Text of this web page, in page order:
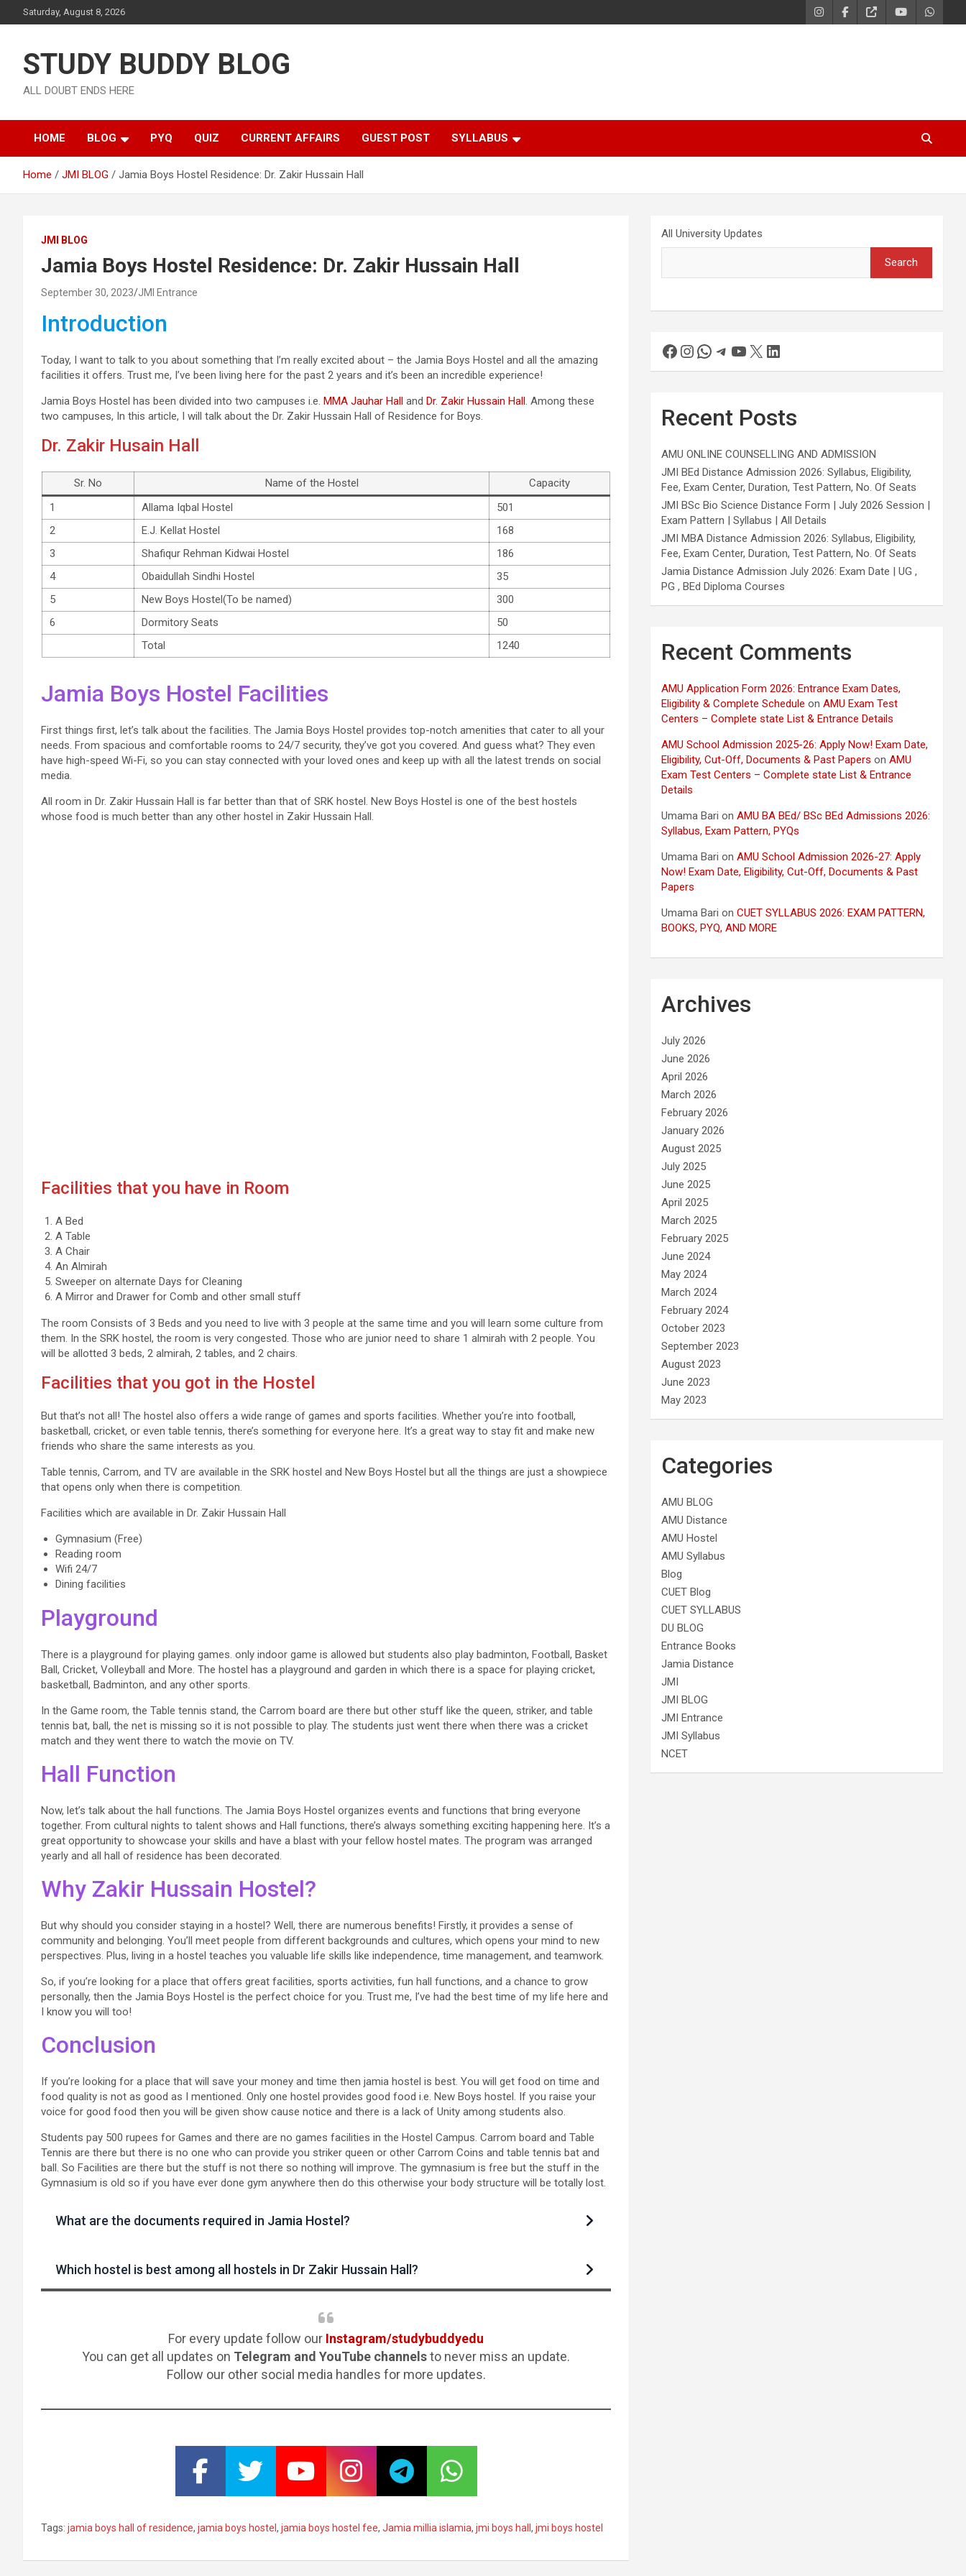
Saturday, August 8, 2026
STUDY BUDDY BLOG
ALL DOUBT ENDS HERE
HOME BLOG PYQ QUIZ CURRENT AFFAIRS GUEST POST SYLLABUS
Home JMI BLOG Jamia Boys Hostel Residence: Dr. Zakir Hussain Hall
JMI BLOG
Jamia Boys Hostel Residence: Dr. Zakir Hussain Hall
September 30, 2023 JMI Entrance
Introduction
Today, I want to talk to you about something that I’m really excited about – the Jamia Boys Hostel and all the amazing
facilities it offers. Trust me, I’ve been living here for the past 2 years and it’s been an incredible experience!
Jamia Boys Hostel has been divided into two campuses i.e. MMA Jauhar Hall and Dr. Zakir Hussain Hall. Among these
two campuses, In this article, I will talk about the Dr. Zakir Hussain Hall of Residence for Boys.
Dr. Zakir Husain Hall
Sr. No Name of the Hostel
Capacity
1
Allama Iqbal Hostel
501
2
E.J. Kellat Hostel
168
3
Shafiqur Rehman Kidwai Hostel
186
4
Obaidullah Sindhi Hostel
35
5
New Boys Hostel(To be named)
300
6
Dormitory Seats
50
Total
1240
Jamia Boys Hostel Facilities
First things first, let’s talk about the facilities. The Jamia Boys Hostel provides top-notch amenities that cater to all your
needs. From spacious and comfortable rooms to 24/7 security, they’ve got you covered. And guess what? They even
have high-speed Wi-Fi, so you can stay connected with your loved ones and keep up with all the latest trends on social
media.
All room in Dr. Zakir Hussain Hall is far better than that of SRK hostel. New Boys Hostel is one of the best hostels
whose food is much better than any other hostel in Zakir Hussain Hall.
Facilities that you have in Room
A Bed
A Table
A Chair
An Almirah
Sweeper on alternate Days for Cleaning
A Mirror and Drawer for Comb and other small stuff
The room Consists of 3 Beds and you need to live with 3 people at the same time and you will learn some culture from
them. In the SRK hostel, the room is very congested. Those who are junior need to share 1 almirah with 2 people. You
will be allotted 3 beds, 2 almirah, 2 tables, and 2 chairs.
Facilities that you got in the Hostel
But that’s not all! The hostel also offers a wide range of games and sports facilities. Whether you’re into football,
basketball, cricket, or even table tennis, there’s something for everyone here. It’s a great way to stay fit and make new
friends who share the same interests as you.
Table tennis, Carrom, and TV are available in the SRK hostel and New Boys Hostel but all the things are just a showpiece
that opens only when there is competition.
Facilities which are available in Dr. Zakir Hussain Hall
Gymnasium (Free)
Reading room
Wifi 24/7
Dining facilities
Playground
There is a playground for playing games. only indoor game is allowed but students also play badminton, Football, Basket
Ball, Cricket, Volleyball and More. The hostel has a playground and garden in which there is a space for playing cricket,
basketball, Badminton, and any other sports.
In the Game room, the Table tennis stand, the Carrom board are there but other stuff like the queen, striker, and table
tennis bat, ball, the net is missing so it is not possible to play. The students just went there when there was a cricket
match and they went there to watch the movie on TV.
Hall Function
Now, let’s talk about the hall functions. The Jamia Boys Hostel organizes events and functions that bring everyone
together. From cultural nights to talent shows and Hall functions, there’s always something exciting happening here. It’s a
great opportunity to showcase your skills and have a blast with your fellow hostel mates. The program was arranged
yearly and all hall of residence has been decorated.
Why Zakir Hussain Hostel?
But why should you consider staying in a hostel? Well, there are numerous benefits! Firstly, it provides a sense of
community and belonging. You’ll meet people from different backgrounds and cultures, which opens your mind to new
perspectives. Plus, living in a hostel teaches you valuable life skills like independence, time management, and teamwork.
So, if you’re looking for a place that offers great facilities, sports activities, fun hall functions, and a chance to grow
personally, then the Jamia Boys Hostel is the perfect choice for you. Trust me, I’ve had the best time of my life here and
I know you will too!
Conclusion
If you’re looking for a place that will save your money and time then jamia hostel is best. You will get food on time and
food quality is not as good as I mentioned. Only one hostel provides good food i.e. New Boys hostel. If you raise your
voice for good food then you will be given show cause notice and there is a lack of Unity among students also.
Students pay 500 rupees for Games and there are no games facilities in the Hostel Campus. Carrom board and Table
Tennis are there but there is no one who can provide you striker queen or other Carrom Coins and table tennis bat and
ball. So Facilities are there but the stuff is not there so nothing will improve. The gymnasium is free but the stuff in the
Gymnasium is old so if you have ever done gym anywhere then do this otherwise your body structure will be totally lost.
What are the documents required in Jamia Hostel?
Which hostel is best among all hostels in Dr Zakir Hussain Hall?
For every update follow our Instagram/studybuddyedu
You can get all updates on Telegram and YouTube channelsto never miss an update.
Follow our other social media handles for more updates.
Tags: jamia boys hall of residence, jamia boys hostel , jamia boys hostel fee, Jamia millia islamia, jmi boys hall , jmi boys hostel
All University Updates
Search
Recent Posts
AMU ONLINE COUNSELLING AND ADMISSION
JMI BEd Distance Admission 2026: Syllabus, Eligibility,
Fee, Exam Center, Duration, Test Pattern, No. Of Seats
JMI BSc Bio Science Distance Form | July 2026 Session |
Exam Pattern | Syllabus | All Details
JMI MBA Distance Admission 2026: Syllabus, Eligibility,
Fee, Exam Center, Duration, Test Pattern, No. Of Seats
Jamia Distance Admission July 2026: Exam Date | UG ,
PG , BEd Diploma Courses
Recent Comments
AMU Application Form 2026: Entrance Exam Dates,
Eligibility & Complete Schedule onAMU Exam Test
Centers – Complete state List & Entrance Details
AMU School Admission 2025-26: Apply Now! Exam Date,
Eligibility, Cut-Off, Documents & Past Papers onAMU
Exam Test Centers – Complete state List & Entrance
Details
Umama Bari onAMU BA BEd/ BSc BEd Admissions 2026:
Syllabus, Exam Pattern, PYQs
Umama Bari onAMU School Admission 2026-27: Apply
Now! Exam Date, Eligibility, Cut-Off, Documents & Past
Papers
Umama Bari onCUET SYLLABUS 2026: EXAM PATTERN,
BOOKS, PYQ, AND MORE
Archives
July 2026
June 2026
April 2026
March 2026
February 2026
January 2026
August 2025
July 2025
June 2025
April 2025
March 2025
February 2025
June 2024
May 2024
March 2024
February 2024
October 2023
September 2023
August 2023
June 2023
May 2023
Categories
AMU BLOG
AMU Distance
AMU Hostel
AMU Syllabus
Blog
CUET Blog
CUET SYLLABUS
DU BLOG
Entrance Books
Jamia Distance
JMI
JMI BLOG
JMI Entrance
JMI Syllabus
NCET